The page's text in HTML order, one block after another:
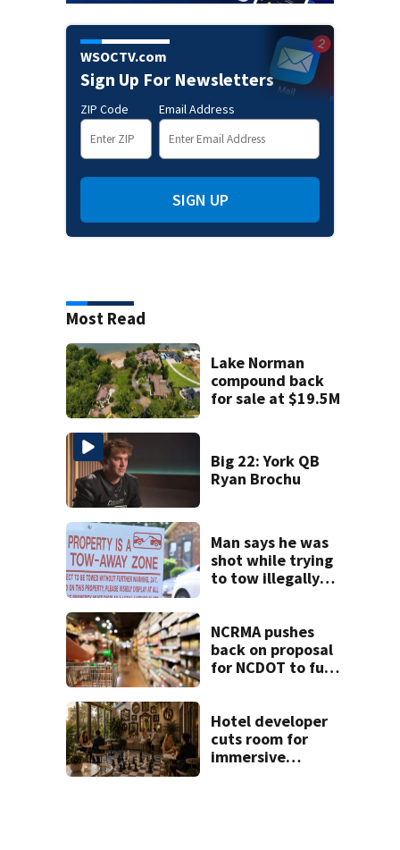
WSOCTV.com
Sign Up For Newsletters
ZIP Code Email Address
SIGN UP
Most Read
Lake Norman
compound back
for sale at $19.5M
Big 22: York QB
Ryan Brochu
Man says he was
shot while trying
to tow illegally
NCRMA pushes
back on proposal
for NCDOT to fund
Hotel developer
cuts room for
immersive